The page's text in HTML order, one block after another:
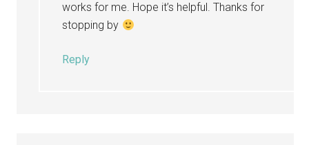
works for me. Hope it’s helpful. Thanks for
stopping by
Reply